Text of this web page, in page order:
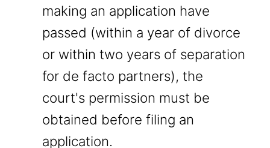
making an application have
passed (within a year of divorce
or within two years of separation
for de facto partners), the
court's permission must be
obtained before filing an
application.